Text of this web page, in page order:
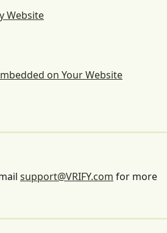
Website
on Your Website
support@VRIFY.com for more